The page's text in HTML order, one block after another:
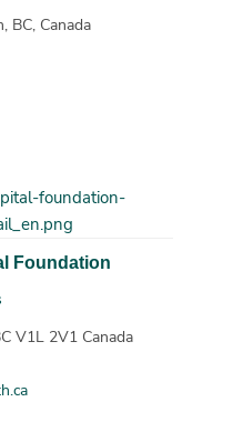
BC, Canada
Foundation
V1L 2V1 Canada